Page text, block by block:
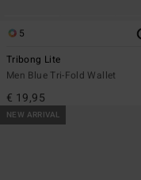
5
Tribong Lite
Men Blue Tri-Fold Wallet
€ 19,95
NEW ARRIVAL